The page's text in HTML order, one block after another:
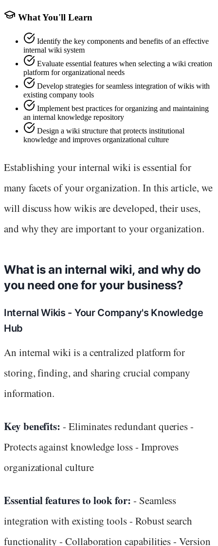
What You'll Learn
Identify the key components and benefits of an effective
internal wiki system
Evaluate essential features when selecting a wiki creation
platform for organizational needs
Develop strategies for seamless integration of wikis with
existing company tools
Implement best practices for organizing and maintaining
an internal knowledge repository
Design a wiki structure that protects institutional
knowledge and improves organizational culture
Establishing your internal wiki is essential for
many facets of your organization. In this article, we
will discuss how wikis are developed, their uses,
and why they are important to your organization.
What is an internal wiki, and why do
you need one for your business?
Internal Wikis - Your Company's Knowledge
Hub
An internal wiki is a centralized platform for
storing, finding, and sharing crucial company
information.
Key benefits: - Eliminates redundant queries -
Protects against knowledge loss - Improves
organizational culture
Essential features to look for: - Seamless
integration with existing tools - Robust search
functionality - Collaboration capabilities - Version